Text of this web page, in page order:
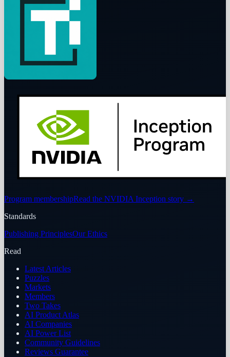
Program membershipRead the NVIDIA Inception story →
Standards
Publishing PrinciplesOur Ethics
Read
Latest Articles
Puzzles
Markets
Members
Two Takes
AI Product Atlas
AI Companies
AI Power List
Community Guidelines
Reviews Guarantee